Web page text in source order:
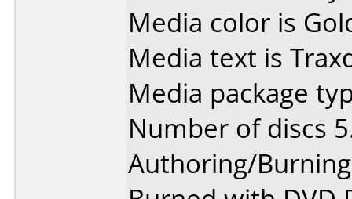
Media color is
Media text is
Media package
Number of discs
Authoring/